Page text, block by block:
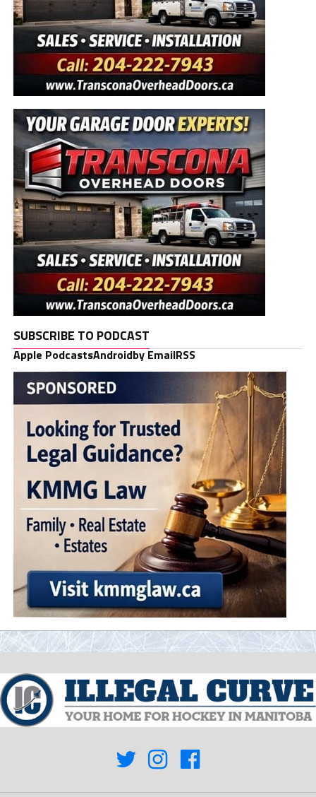
SUBSCRIBE TO PODCAST
Apple PodcastsAndroidby EmailRSS